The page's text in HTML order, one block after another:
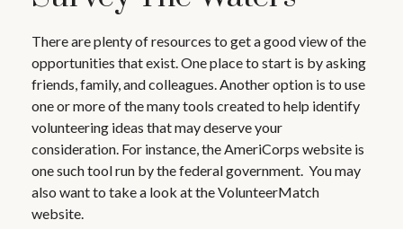
There are plenty of resources to get a good view of the
opportunities that exist. One place to start is by asking
friends, family, and colleagues. Another option is to use
one or more of the many tools created to help identify
volunteering ideas that may deserve your
consideration. For instance, the AmeriCorps website is
one such tool run by the federal government. You may
also want to take a look at the VolunteerMatch
website.